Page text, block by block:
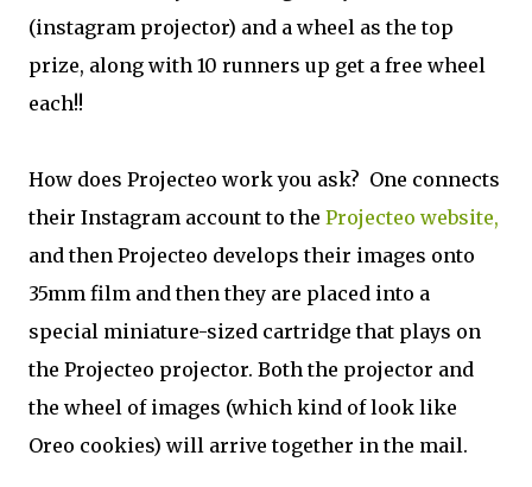
(instagram projector) and a wheel as the top
prize, along with 10 runners up get a free wheel
each!!
How does Projecteo work you ask? One connects
their Instagram account to the Projecteo website,
and then Projecteo develops their images onto
35mm film and then they are placed into a
special miniature-sized cartridge that plays on
the Projecteo projector. Both the projector and
the wheel of images (which kind of look like
Oreo cookies) will arrive together in the mail.